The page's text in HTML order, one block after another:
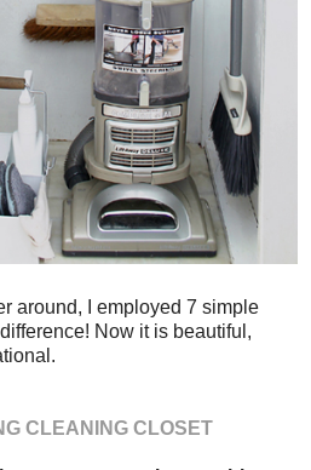
around, I employed 7 simple
Now it is beautiful,
CLEANING CLOSET